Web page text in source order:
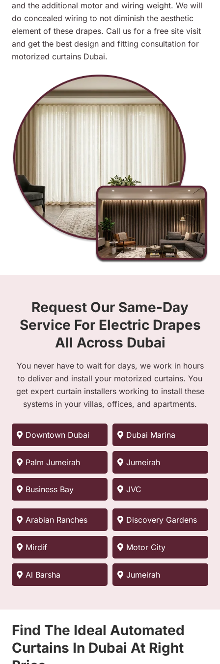
and the additional motor and wiring weight. We will
do concealed wiring to not diminish the aesthetic
element of these drapes. Call us for a free site visit
and get the best design and fitting consultation for
motorized curtains Dubai.
Request Our Same-Day
Service For Electric Drapes
All Across Dubai
You never have to wait for days, we work in hours
to deliver and install your motorized curtains. You
get expert curtain installers working to install these
systems in your villas, offices, and apartments.
Downtown Dubai Dubai Marina
Palm Jumeirah Jumeirah
Business Bay JVC
Arabian Ranches Discovery Gardens
Mirdif Motor City
Al Barsha Jumeirah
Find The Ideal Automated
Curtains In Dubai At Right